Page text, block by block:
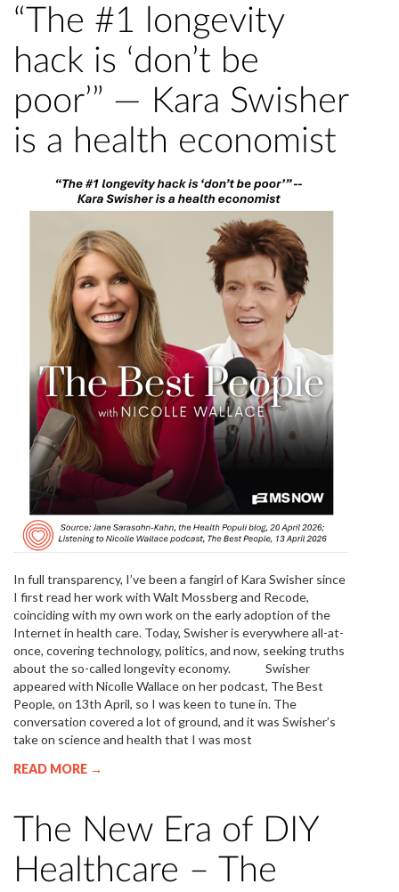
“The #1 longevity
hack is ‘don’t be
poor’” — Kara Swisher
is a health economist
In full transparency, I’ve been a fangirl of Kara Swisher since
I first read her work with Walt Mossberg and Recode,
coinciding with my own work on the early adoption of the
Internet in health care. Today, Swisher is everywhere all-at-
once, covering technology, politics, and now, seeking truths
about the so-called longevity economy. Swisher
appeared with Nicolle Wallace on her podcast, The Best
People, on 13th April, so I was keen to tune in. The
conversation covered a lot of ground, and it was Swisher’s
take on science and health that I was most
READ MORE →
The New Era of DIY
Healthcare – The